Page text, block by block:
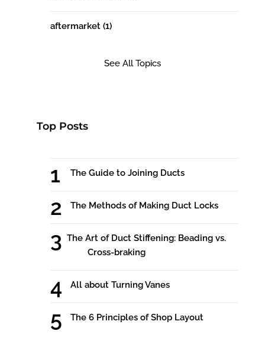
aftermarket (1)
See All Topics
Top Posts
The Guide to Joining Ducts
The Methods of Making Duct Locks
The Art of Duct Stiffening: Beading vs.
Cross-braking
All about Turning Vanes
The 6 Principles of Shop Layout